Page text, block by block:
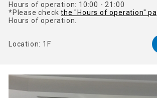
Hours of operation: 10:00 - 21:00
*Please checkthe "Hours of operation"
Hours of operation.
Location: 1F